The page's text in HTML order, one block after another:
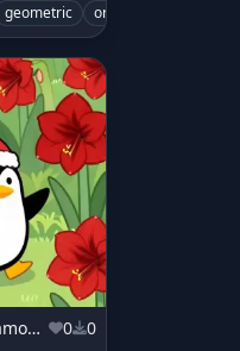
geometric organic
Vector Penguin among Amaryllis 0 0